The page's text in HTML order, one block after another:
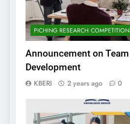
PICHING RESEARCH COMPETITION
Announcement on Team
Development
KBERI 2 years ago 0